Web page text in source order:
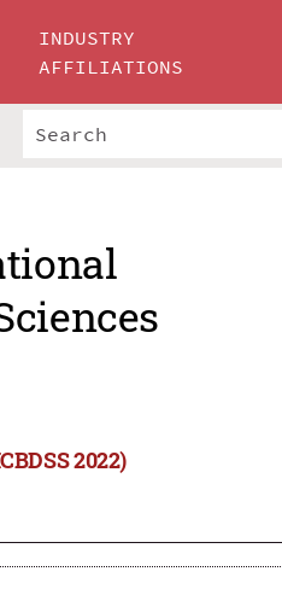
INDUSTRY
AFFILIATIONS
2022)